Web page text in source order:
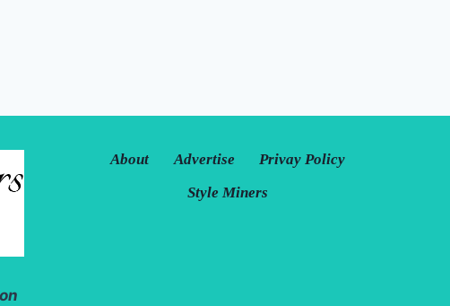
About Advertise
Privay Policy
Style Miners